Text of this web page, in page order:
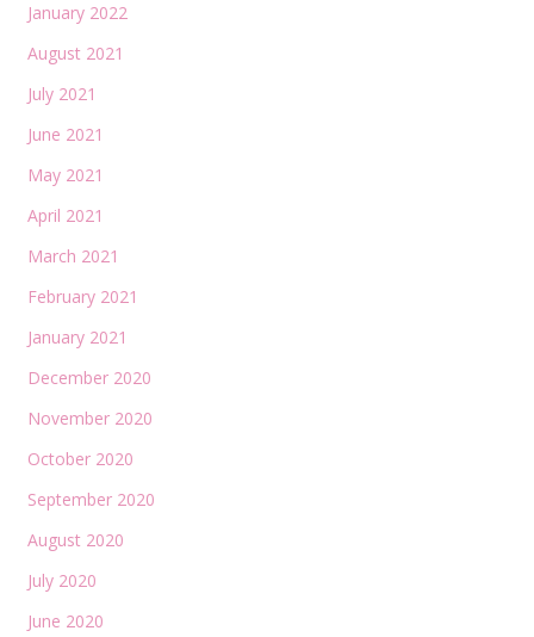
January 2022
August 2021
July 2021
June 2021
May 2021
April 2021
March 2021
February 2021
January 2021
December 2020
November 2020
October 2020
September 2020
August 2020
July 2020
June 2020